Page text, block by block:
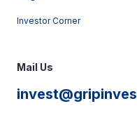
Investor Corner
Mail Us